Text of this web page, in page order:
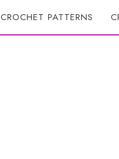
CROCHET PATTERNS